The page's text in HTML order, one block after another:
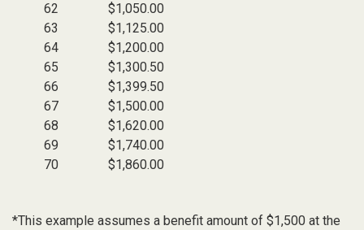
62
63
64
65
66
67
68
69
70
$1,050.00
$1,125.00
$1,200.00
$1,300.50
$1,399.50
$1,500.00
$1,620.00
$1,740.00
$1,860.00
*This example assumes a benefit amount of $1,500 at the